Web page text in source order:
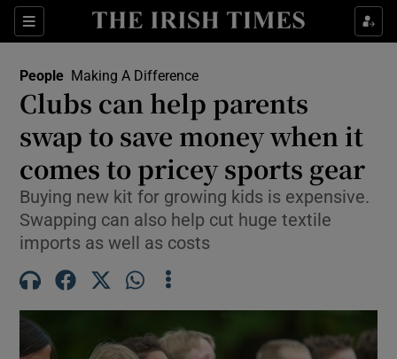
Sections
Show Culture sub sections
Show Environment sub sections
Show Technology sub sections
Show Science sub sections
People Making A Difference
Clubs can help parents
swap to save money when it
comes to pricey sports gear
Buying new kit for growing kids is expensive.
Swapping can also help cut huge textile
imports as well as costs